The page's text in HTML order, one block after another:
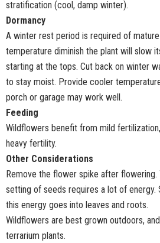
stratification (cool, damp winter).
Dormancy
A winter rest period is required of
temperature diminish the plant will slow
starting at the tops. Cut back on winter
to stay moist. Provide cooler
porch or garage may work well.
Feeding
Wildflowers benefit from mild
heavy fertility.
Other Considerations
Remove the flower spike after flowering.
setting of seeds requires a lot of energy.
this energy goes into leaves and roots.
Wildflowers are best grown outdoors,
terrarium plants.